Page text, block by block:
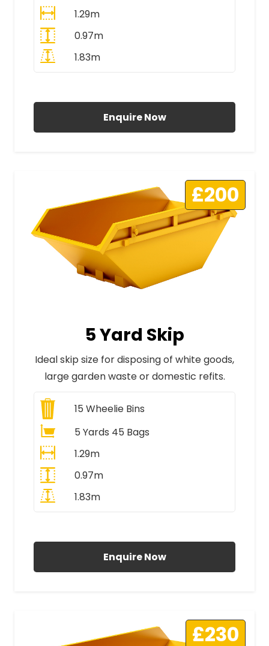
1.29m
0.97m
1.83m
Enquire Now
£200
5 Yard Skip
Ideal skip size for disposing of white goods,
large garden waste or domestic refits.
15 Wheelie Bins
5 Yards 45 Bags
1.29m
0.97m
1.83m
Enquire Now
£230